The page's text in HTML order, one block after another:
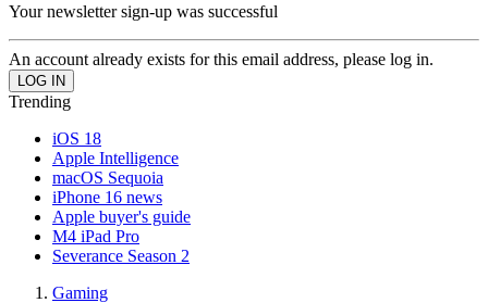
Your newsletter sign-up was successful
An account already exists for this email address, please log in.
Trending
iOS 18
Apple Intelligence
macOS Sequoia
iPhone 16 news
Apple buyer's guide
M4 iPad Pro
Severance Season 2
Gaming